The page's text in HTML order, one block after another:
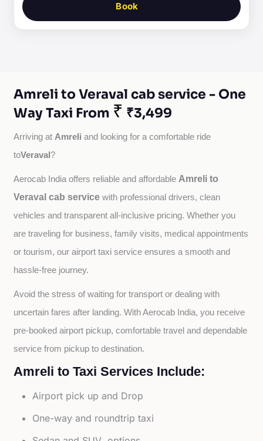
Book
Amreli to Veraval cab service - One
Way Taxi From ₹ ₹3,499
Arriving at Amreli and looking for a comfortable ride
toVeraval?
Aerocab India offers reliable and affordable Amreli to
Veraval cab service with professional drivers, clean
vehicles and transparent all-inclusive pricing. Whether you
are traveling for business, family visits, medical appointments
or tourism, our airport taxi service ensures a smooth and
hassle-free journey.
Avoid the stress of waiting for transport or dealing with
uncertain fares after landing. With Aerocab India, you receive
pre-booked airport pickup, comfortable travel and dependable
service from pickup to destination.
Amreli to Taxi Services Include:
Airport pick up and Drop
One-way and roundtrip taxi